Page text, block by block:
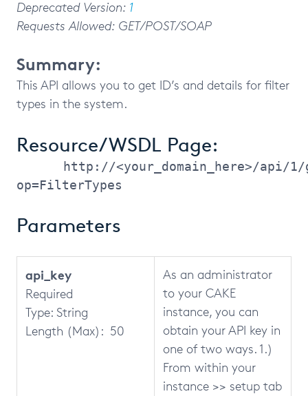
Deprecated Version: 1
Requests Allowed: GET/POST/SOAP
Summary:
This API allows you to get ID’s and details for filter
types in the system.
Resource/WSDL Page:
http://<your_domain_here>/api/1/
op=FilterTypes
Parameters
api_key
Required
Type: String
Length (Max): 50
As an administrator
to your CAKE
instance, you can
obtain your API key in
one of two ways. 1.)
From within your
instance >> setup tab